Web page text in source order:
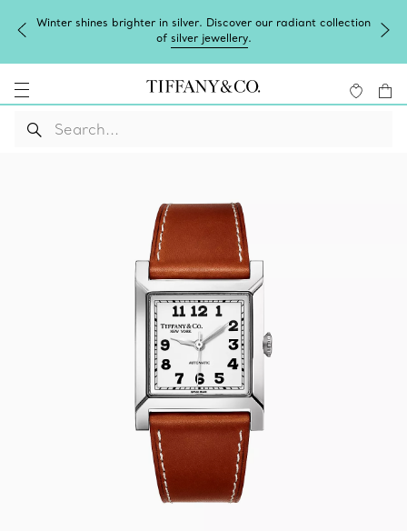
Winter shines brighter in silver. Discover our radiant collection
of silver jewellery.